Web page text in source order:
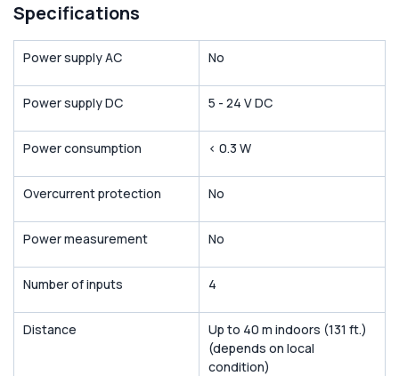
Specifications
Power supply AC No
Power supply DC 5 - 24 V DC
Power consumption < 0.3 W
Overcurrent protection No
Power measurement No
Number of inputs 4
Distance
Up to 40 m indoors (131 ft.)
(depends on local
condition)